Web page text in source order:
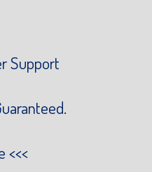
Support
<<<